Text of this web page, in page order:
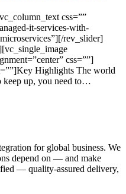
css=””
it-services-with-
rev_slider]
css=””]
Highlights The world
keep up, you need to…
for global business. We
depend on — and make
— quality-assured delivery,